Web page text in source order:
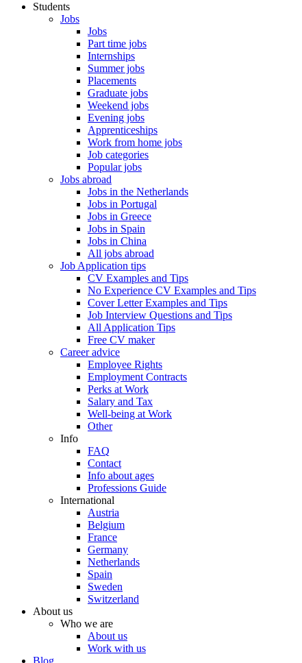
Students
Jobs
Jobs
Part time jobs
Internships
Summer jobs
Placements
Graduate jobs
Weekend jobs
Evening jobs
Apprenticeships
Work from home jobs
Job categories
Popular jobs
Jobs abroad
Jobs in the Netherlands
Jobs in Portugal
Jobs in Greece
Jobs in Spain
Jobs in China
All jobs abroad
Job Application tips
CV Examples and Tips
No Experience CV Examples and Tips
Cover Letter Examples and Tips
Job Interview Questions and Tips
All Application Tips
Free CV maker
Career advice
Employee Rights
Employment Contracts
Perks at Work
Salary and Tax
Well-being at Work
Other
Info
FAQ
Contact
Info about ages
Professions Guide
International
Austria
Belgium
France
Germany
Netherlands
Spain
Sweden
Switzerland
About us
Who we are
About us
Work with us
Blog